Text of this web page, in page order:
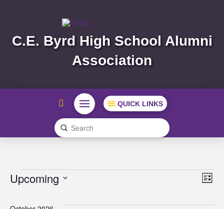
C.E. Byrd High School Alumni
Association
QUICK LINKS
Search
Submit
Events List
Upcoming